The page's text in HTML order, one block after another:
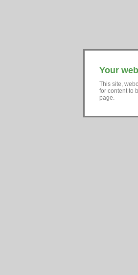
Your
This site,
for content to
page.